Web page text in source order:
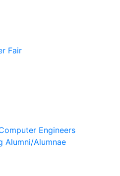
Fair
Engineers
Alumni/Alumnae